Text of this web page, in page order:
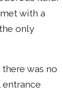
with a
only
was no